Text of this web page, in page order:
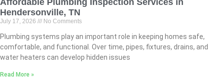
Affordable Plumbing Inspection Services in
Hendersonville, TN
July 17, 2026 No Comments
Plumbing systems play an important role in keeping homes safe,
comfortable, and functional. Over time, pipes, fixtures, drains, and
water heaters can develop hidden issues
Read More »